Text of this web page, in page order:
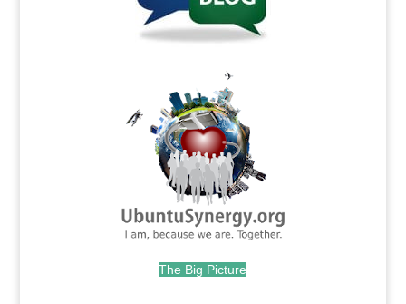
The Big Picture